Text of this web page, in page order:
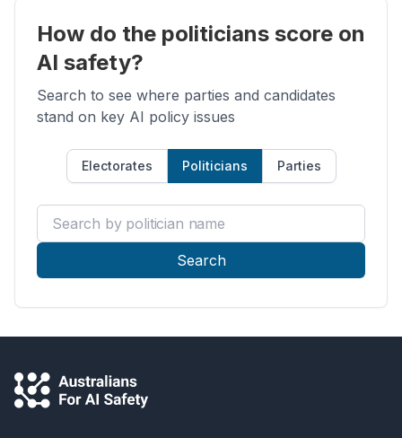
How do the politicians score on
AI safety?
Search to see where parties and candidates
stand on key AI policy issues
Electorates Politicians Parties
Search by politician name
Search